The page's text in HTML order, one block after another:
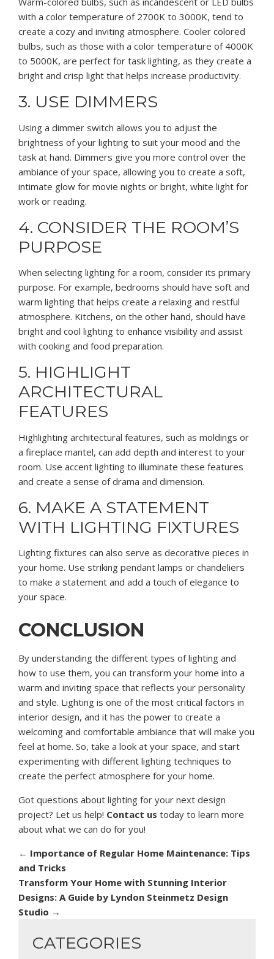
with a color temperature of 2700K to 3000K, tend to
create a cozy and inviting atmosphere. Cooler colored
bulbs, such as those with a color temperature of 4000K
to 5000K, are perfect for task lighting, as they create a
bright and crisp light that helps increase productivity.
3. USE DIMMERS
Using a dimmer switch allows you to adjust the
brightness of your lighting to suit your mood and the
task at hand. Dimmers give you more control over the
ambiance of your space, allowing you to create a soft,
intimate glow for movie nights or bright, white light for
work or reading.
4. CONSIDER THE ROOM’S
PURPOSE
When selecting lighting for a room, consider its primary
purpose. For example, bedrooms should have soft and
warm lighting that helps create a relaxing and restful
atmosphere. Kitchens, on the other hand, should have
bright and cool lighting to enhance visibility and assist
with cooking and food preparation.
5. HIGHLIGHT
ARCHITECTURAL
FEATURES
Highlighting architectural features, such as moldings or
a fireplace mantel, can add depth and interest to your
room. Use accent lighting to illuminate these features
and create a sense of drama and dimension.
6. MAKE A STATEMENT
WITH LIGHTING FIXTURES
Lighting fixtures can also serve as decorative pieces in
your home. Use striking pendant lamps or chandeliers
to make a statement and add a touch of elegance to
your space.
CONCLUSION
By understanding the different types of lighting and
how to use them, you can transform your home into a
warm and inviting space that reflects your personality
and style. Lighting is one of the most critical factors in
interior design, and it has the power to create a
welcoming and comfortable ambiance that will make you
feel at home. So, take a look at your space, and start
experimenting with different lighting techniques to
create the perfect atmosphere for your home.
Got questions about lighting for your next design
project? Let us help! Contact us today to learn more
about what we can do for you!
← Importance of Regular Home Maintenance: Tips
and Tricks
Transform Your Home with Stunning Interior
Designs: A Guide by Lyndon Steinmetz Design
Studio →
CATEGORIES